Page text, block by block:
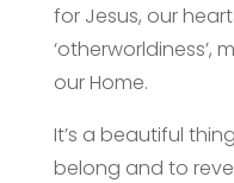
for Jesus, our
‘otherworldiness’,
our Home.
It’s a beautiful
belong and to